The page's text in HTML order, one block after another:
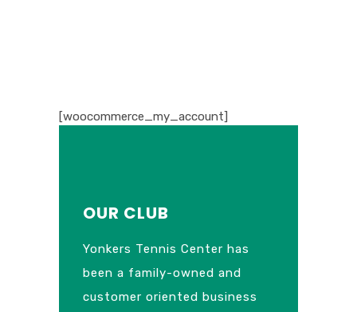
[woocommerce_my_account]
OUR CLUB
Yonkers Tennis Center has
been a family-owned and
customer oriented business